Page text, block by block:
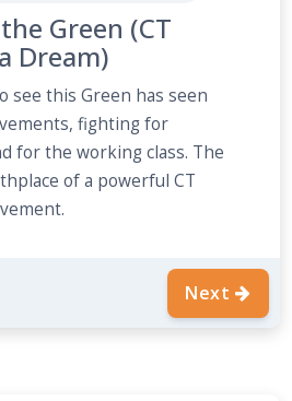
Green (CT
Dream)
see this Green has seen
fighting for
for the working class. The
of a powerful CT
Next